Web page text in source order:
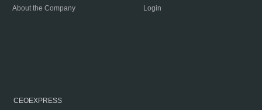
About the Company
Login
CEOEXPRESS